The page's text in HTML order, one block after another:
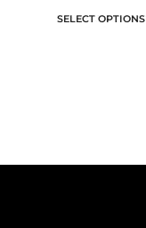
SELECT OPTIONS